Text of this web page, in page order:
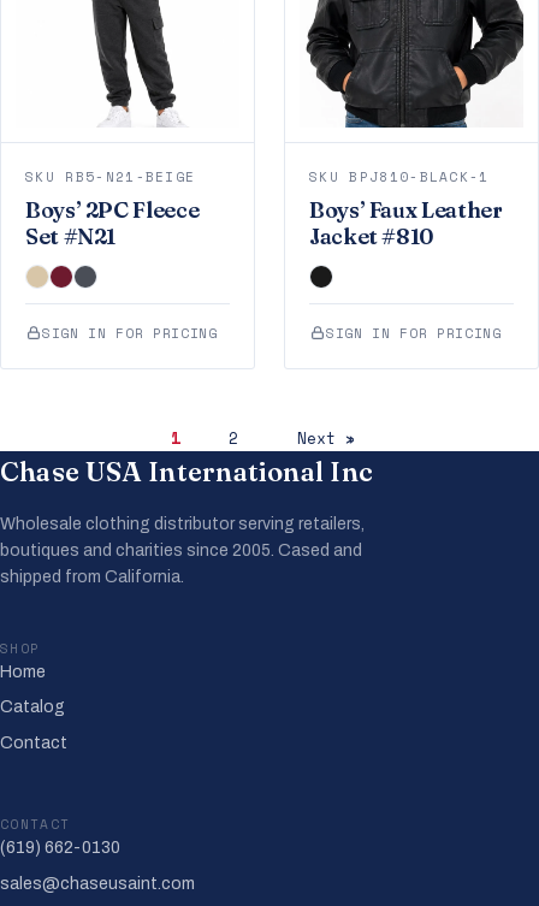
SKU RB5-N21-BEIGE
Boys’ 2PC Fleece
Set #N21
SIGN IN FOR PRICING
SKU BPJ810-BLACK-1
Boys’ Faux Leather
Jacket #810
SIGN IN FOR PRICING
1 2 Next »
Chase USA International Inc
Wholesale clothing distributor serving retailers,
boutiques and charities since 2005. Cased and
shipped from California.
SHOP
Home
Catalog
Contact
CONTACT
(619) 662-0130
sales@chaseusaint.com